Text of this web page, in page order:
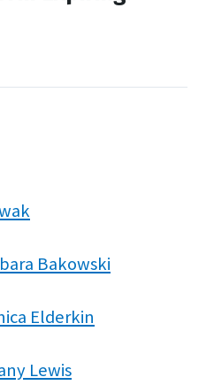
Bakowski
Elderkin
Lewis